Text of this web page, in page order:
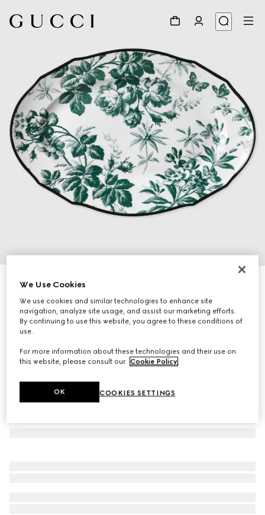
Herbarium oval tray
€ 340
Variationgreen Herbarium
We Use Cookies
We use cookies and similar technologies to enhance site
navigation, analyze site usage, and assist our marketing efforts.
By continuing to use this website, you agree to these conditions of
use.
For more information about these technologies and their use on
this website, please consult our Cookie Policy
COOKIES SETTINGS
OK